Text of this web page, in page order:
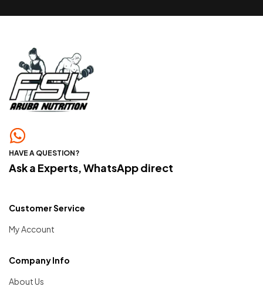
HAVE A QUESTION?
Ask a Experts, WhatsApp direct
Customer Service
My Account
Company Info
About Us